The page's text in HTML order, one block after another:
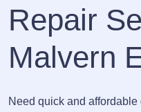
Repair
Malvern
Need quick and